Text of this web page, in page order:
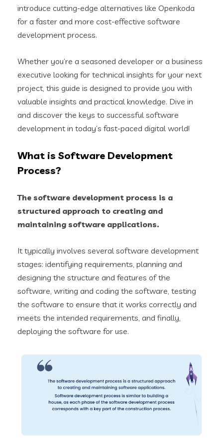
introduce cutting-edge alternatives like Openkoda
for a faster and more cost-effective software
development process.
Whether you’re a seasoned developer or a business
executive looking for technical insights for your next
project, this guide is designed to provide you with
valuable insights and practical knowledge. Dive in
and discover the keys to successful software
development in today’s fast-paced digital world!
What is Software Development
Process?
The software development process is a
structured approach to creating and
maintaining software applications.
It typically involves several software development
stages: identifying requirements, planning and
designing the structure and features of the
software, writing and coding the software, testing
the software to ensure that it works correctly and
meets the intended requirements, and finally,
deploying the software for use.